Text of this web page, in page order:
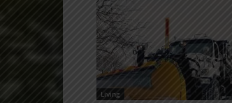
Living